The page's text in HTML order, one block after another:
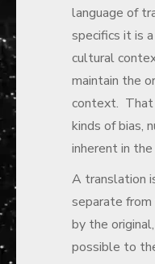
language of
specifics it is
cultural
maintain the
context. That
kinds of bias,
inherent in
A translation
separate
by the
possible to